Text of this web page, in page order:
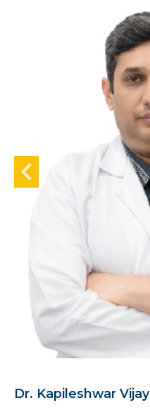
Dr. Kapileshwar Vijay